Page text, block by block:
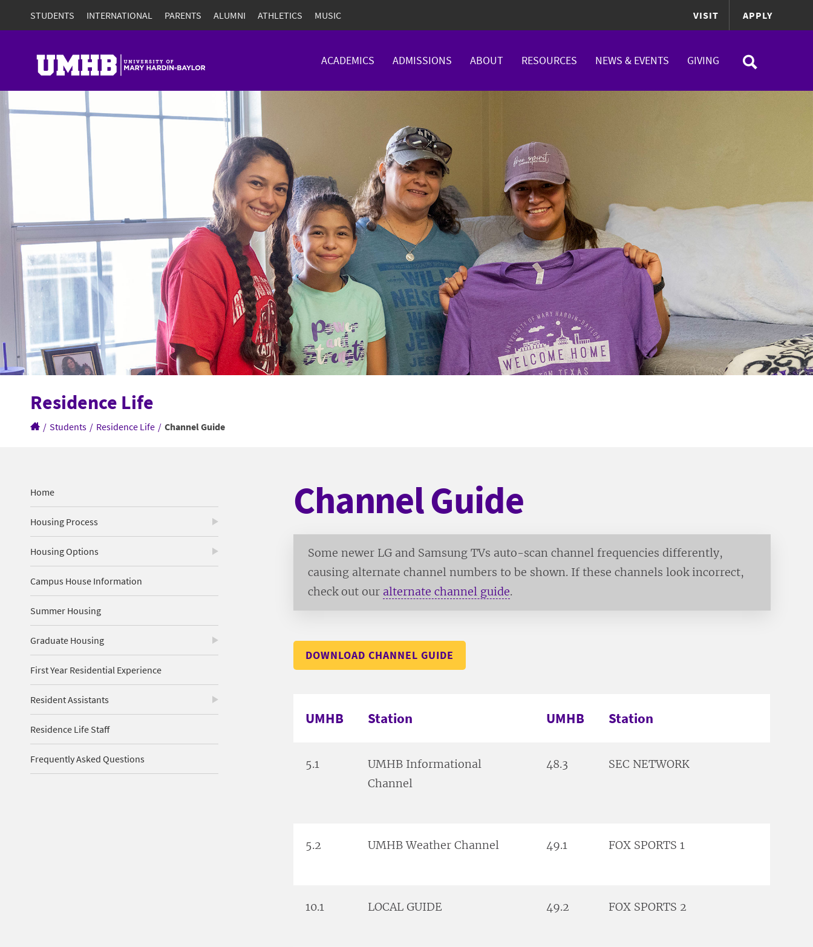
STUDENTS INTERNATIONAL PARENTS ALUMNI ATHLETICS MUSIC VISIT APPLY
ACADEMICS ADMISSIONS ABOUT RESOURCES NEWS & EVENTS GIVING
Residence Life
/ Students / Residence Life / Channel Guide
Home
Housing Process
Housing Options
Campus House Information
Summer Housing
Graduate Housing
First Year Residential Experience
Resident Assistants
Residence Life Staff
Frequently Asked Questions
Channel Guide
Some newer LG and Samsung TVs auto-scan channel frequencies differently,
causing alternate channel numbers to be shown. If these channels look incorrect,
check out our alternate channel guide.
DOWNLOAD CHANNEL GUIDE
UMHB Station UMHB Station
5.1
UMHB Informational
Channel
48.3 SEC NETWORK
5.2 UMHB Weather Channel 49.1 FOX SPORTS 1
10.1 LOCAL GUIDE 49.2 FOX SPORTS 2